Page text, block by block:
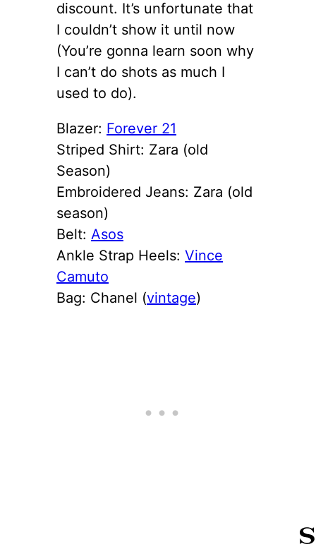
discount. It’s unfortunate that
I couldn’t show it until now
(You’re gonna learn soon why
I can’t do shots as much I
used to do).
Blazer: Forever 21
Striped Shirt: Zara (old
Season)
Embroidered Jeans: Zara (old
season)
Belt: Asos
Ankle Strap Heels: Vince
Camuto
Bag: Chanel (vintage)